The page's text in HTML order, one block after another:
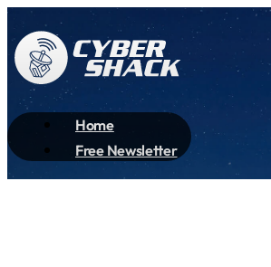
Home
Free Newsletter